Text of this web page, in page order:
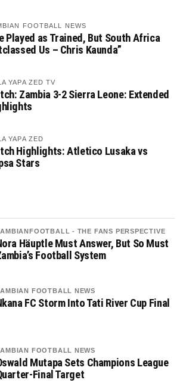
FOOTBALL NEWS
Played as Trained, But South Africa
Us – Chris Kaunda”
YAPA ZED TV
Zambia 3-2 Sierra Leone: Extended
YAPA ZED
Highlights: Atletico Lusaka vs
Stars
- THE FANS PERSPECTIVE
Häuptle Must Answer, But So Must
Football System
FOOTBALL NEWS
FC Storm Into Tati River Cup Final
FOOTBALL NEWS
Mutapa Sets Champions League
Final Target